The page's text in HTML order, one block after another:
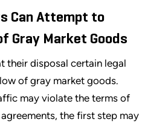
Can Attempt to
Gray Market Goods
their disposal certain legal
of gray market goods.
may violate the terms of
the first step may